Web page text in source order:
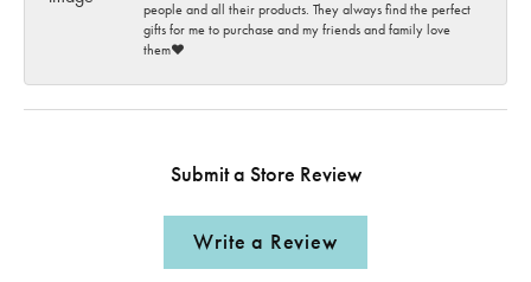
people and all their products. They always find the perfect
gifts for me to purchase and my friends and family love
them♥️
Submit a Store Review
Write a Review